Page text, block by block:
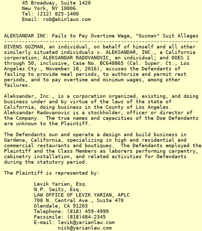
45 Broadway, Suite 1420
New York, NY 10006
Tel: (212) 825-1400
Email: rob@akinlaws.com
ALEKSANDAR INC: Fails to Pay Overtime Wage, "Guzman" Suit Alleges
-----------------------------------------------------------------
DIVENS GUZMAN, an individual, on behalf of himself and all other
similarly situated individuals v. ALEKSANDAR, INC., a California
corporation; ALEKSANDAR RADOVANOVIC, an individual; and DOES 1
through 50, inclusive, Case No. BC640865 (Cal. Super. Ct., Los
Angeles Cty., November 18, 2016), accuses the Defendants of
failing to provide meal periods, to authorize and permit rest
periods, and to pay overtime and minimum wages, among other
failures.
Aleksandar, Inc., is a corporation organized, existing, and doing
business under and by virtue of the laws of the state of
California, doing business in the County of Los Angeles.
Aleksandar Radovanovic is a stockholder, officer or director of
the Company. The true names and capacities of the Doe Defendants
are unknown to the Plaintiff.
The Defendants own and operate a design and build business in
Gardena, California, specializing in high end residential and
commercial restaurants and boutiques. The Defendants employed the
Plaintiff and the Class Members as laborers performing carpentry,
cabinetry installation, and related activities for Defendants
during the statutory period.
The Plaintiff is represented by:
Levik Yarian, Esq.
N.P. Seitz, Esq.
LAW OFFICE OF LEVIK YARIAN, APLC
700 N. Central Ave., Suite 470
Glendale, CA 91203
Telephone: (818) 459-4999
Facsimile: (818)484-2345
E-mail: levik@yarianlaw.com
nick@yarianlaw.com